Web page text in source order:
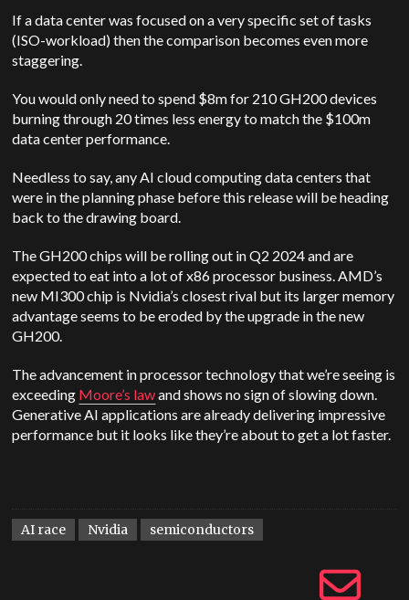
If a data center was focused on a very specific set of tasks
(ISO-workload) then the comparison becomes even more
staggering.
You would only need to spend $8m for 210 GH200 devices
burning through 20 times less energy to match the $100m
data center performance.
Needless to say, any AI cloud computing data centers that
were in the planning phase before this release will be heading
back to the drawing board.
The GH200 chips will be rolling out in Q2 2024 and are
expected to eat into a lot of x86 processor business. AMD’s
new MI300 chip is Nvidia’s closest rival but its larger memory
advantage seems to be eroded by the upgrade in the new
GH200.
The advancement in processor technology that we’re seeing is
exceeding Moore’s lawand shows no sign of slowing down.
Generative AI applications are already delivering impressive
performance but it looks like they’re about to get a lot faster.
AI race Nvidia semiconductors